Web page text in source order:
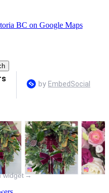
widget →